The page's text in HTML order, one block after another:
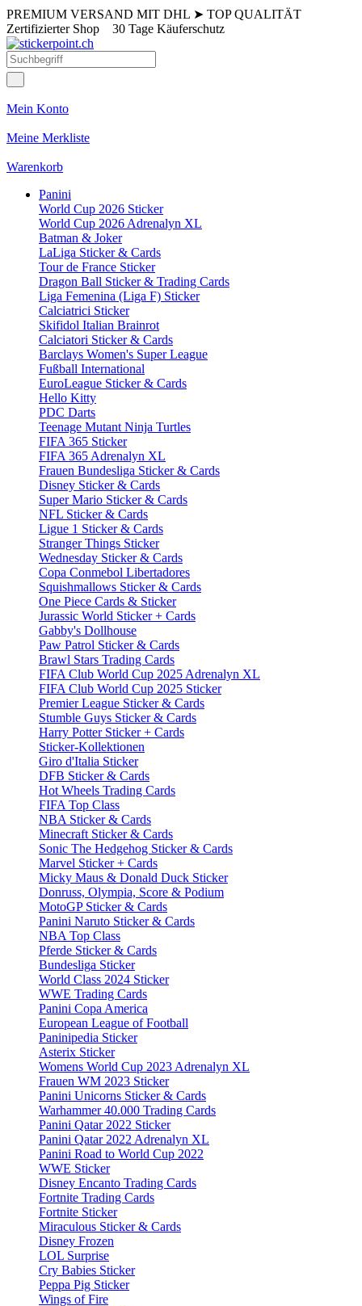
PREMIUM VERSAND MIT DHL ➤ TOP QUALITÄT
Zertifizierter Shop 30 Tage Käuferschutz
Mein Konto
Meine Merkliste
Warenkorb
Panini
World Cup 2026 Sticker
World Cup 2026 Adrenalyn XL
Batman & Joker
LaLiga Sticker & Cards
Tour de France Sticker
Dragon Ball Sticker & Trading Cards
Liga Femenina (Liga F) Sticker
Calciatrici Sticker
Skifidol Italian Brainrot
Calciatori Sticker & Cards
Barclays Women's Super League
Fußball International
EuroLeague Sticker & Cards
Hello Kitty
PDC Darts
Teenage Mutant Ninja Turtles
FIFA 365 Sticker
FIFA 365 Adrenalyn XL
Frauen Bundesliga Sticker & Cards
Disney Sticker & Cards
Super Mario Sticker & Cards
NFL Sticker & Cards
Ligue 1 Sticker & Cards
Stranger Things Sticker
Wednesday Sticker & Cards
Copa Conmebol Libertadores
Squishmallows Sticker & Cards
One Piece Cards & Sticker
Jurassic World Sticker + Cards
Gabby's Dollhouse
Paw Patrol Sticker & Cards
Brawl Stars Trading Cards
FIFA Club World Cup 2025 Adrenalyn XL
FIFA Club World Cup 2025 Sticker
Premier League Sticker & Cards
Stumble Guys Sticker & Cards
Harry Potter Sticker + Cards
Sticker-Kollektionen
Giro d'Italia Sticker
DFB Sticker & Cards
Hot Wheels Trading Cards
FIFA Top Class
NBA Sticker & Cards
Minecraft Sticker & Cards
Sonic The Hedgehog Sticker & Cards
Marvel Sticker + Cards
Micky Maus & Donald Duck Sticker
Donruss, Olympia, Score & Podium
MotoGP Sticker & Cards
Panini Naruto Sticker & Cards
NBA Top Class
Pferde Sticker & Cards
Bundesliga Sticker
World Class 2024 Sticker
WWE Trading Cards
Panini Copa America
European League of Football
Paninipedia Sticker
Asterix Sticker
Womens World Cup 2023 Adrenalyn XL
Frauen WM 2023 Sticker
Panini Unicorns Sticker & Cards
Warhammer 40.000 Trading Cards
Panini Qatar 2022 Sticker
Panini Qatar 2022 Adrenalyn XL
Panini Road to World Cup 2022
WWE Sticker
Disney Encanto Trading Cards
Fortnite Trading Cards
Fortnite Sticker
Miraculous Sticker & Cards
Disney Frozen
LOL Surprise
Cry Babies Sticker
Peppa Pig Sticker
Wings of Fire